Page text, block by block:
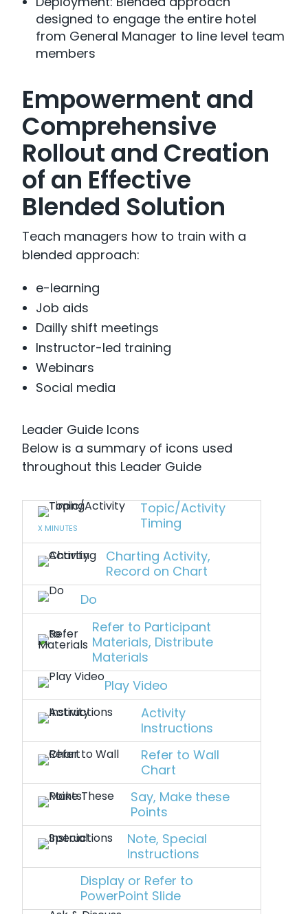
designed to engage the entire hotel
from General Manager to line level team
members
Empowerment and
Comprehensive
Rollout and Creation
of an Effective
Blended Solution
Teach managers how to train with a
blended approach:
e-learning
Job aids
Dailly shift meetings
Instructor-led training
Webinars
Social media
Leader Guide Icons
Below is a summary of icons used
throughout this Leader Guide
X MINUTES
Topic/Activity
Timing
Charting Activity,
Record on Chart
Do
Refer to Participant
Materials, Distribute
Materials
Play Video
Activity
Instructions
Refer to Wall
Chart
Say, Make these
Points
Note, Special
Instructions
Display or Refer to
PowerPoint Slide